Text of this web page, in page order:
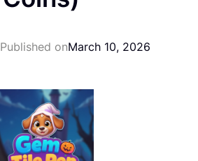
Published onMarch 10, 2026